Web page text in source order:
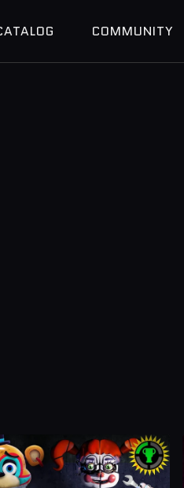
COMMUNITY